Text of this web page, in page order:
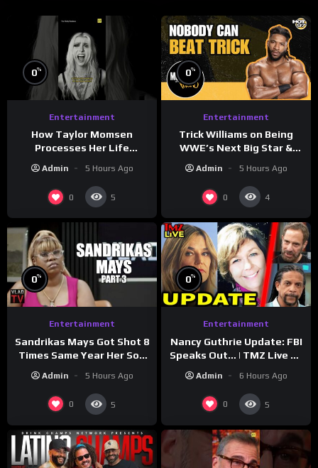
0%
Entertainment
How Taylor Momsen
Processes Her Life
Admin 5 Hours Ago
0 5
0%
Entertainment
Trick Williams on Being
WWE’s Next Big Star &
Reveal
Admin 5 Hours Ago
0 4
0%
Entertainment
Sandrikas Mays Got Shot 8
Times Same Year Her Son
Turned Deadly (Part 3)
Admin 5 Hours Ago
0 5
0%
Entertainment
Nancy Guthrie Update: FBI
Speaks Out… | TMZ Live Ep
Admin 6 Hours Ago
0 5